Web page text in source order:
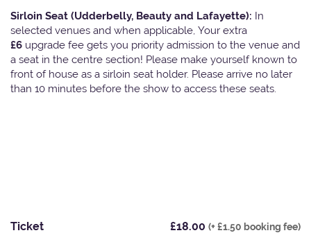
Sirloin Seat (Udderbelly, Beauty and Lafayette): In
selected venues and when applicable, Your extra
£6 upgrade fee gets you priority admission to the venue and
a seat in the centre section! Please make yourself known to
front of house as a sirloin seat holder. Please arrive no later
than 10 minutes before the show to access these seats.
Ticket £18.00 (+ £1.50 booking fee)